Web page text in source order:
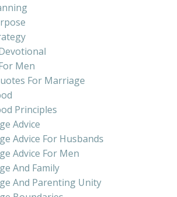
Men
For Marriage
Principles
Advice
Advice For Husbands
Advice For Men
And Family
And Parenting Unity